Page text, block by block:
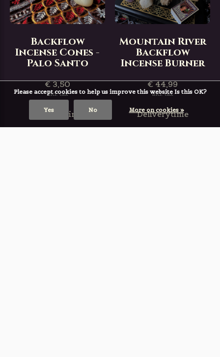
Backflow
Incense Cones -
Palo Santo
€ 3,50
Incl. tax
Deliverytime
Mountain River
Backflow
Incense Burner
€ 44,99
Incl. tax
Deliverytime
Please accept cookies to help us improve this website Is this OK?
Yes No More on cookies »